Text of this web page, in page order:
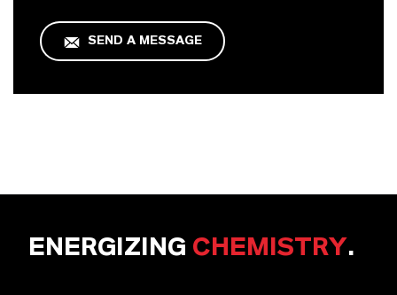
SEND A MESSAGE
ENERGIZING CHEMISTRY.